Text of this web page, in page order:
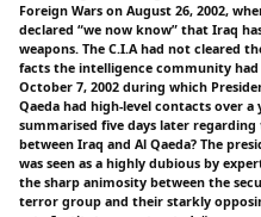
Foreign Wars on August 26, 2002,
declared “we now know” that Iraq
weapons. The C.I.A had not cleared
facts the intelligence community had
October 7, 2002 during which
Qaeda had high-level contacts over a
summarised five days later
between Iraq and Al Qaeda? The
was seen as a highly dubious by
the sharp animosity between the
terror group and their starkly